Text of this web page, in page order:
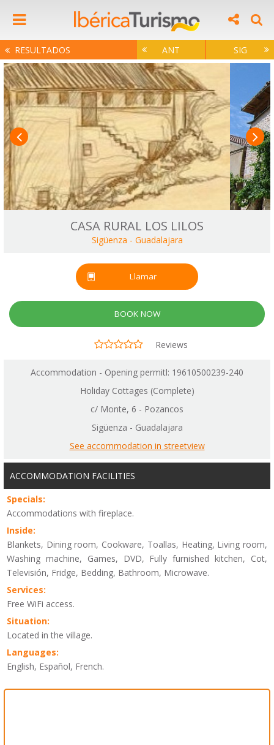
RESULTADOS ANT SIG
CASA RURAL LOS LILOS
Sigüenza - Guadalajara
Llamar
BOOK NOW
Reviews
Accommodation - Opening permitl: 19610500239-240
Holiday Cottages (Complete)
c/ Monte, 6 - Pozancos
Sigüenza - Guadalajara
See accommodation in streetview
ACCOMMODATION FACILITIES
Specials:
Accommodations with fireplace.
Inside:
Blankets, Dining room, Cookware, Toallas, Heating, Living room,
Washing machine, Games, DVD, Fully furnished kitchen, Cot,
Televisión, Fridge, Bedding, Bathroom, Microwave.
Services:
Free WiFi access.
Situation:
Located in the village.
Languages:
English, Español, French.